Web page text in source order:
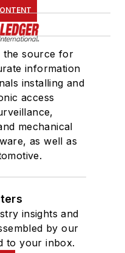
the source for
information
installing and
access
mechanical
as well as
insights and
by our
to your inbox.